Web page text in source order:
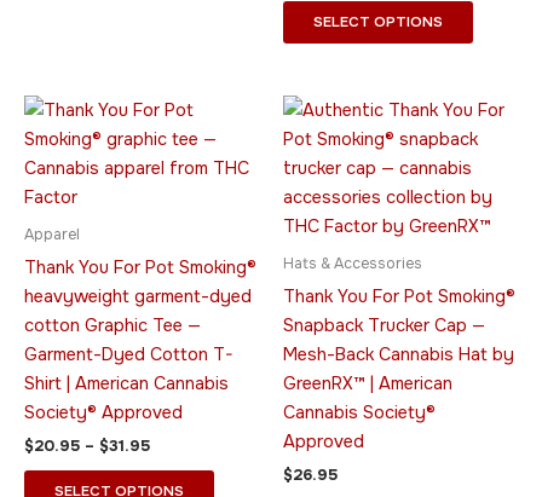
SELECT OPTIONS
Apparel
Thank You For Pot Smoking®
heavyweight garment-dyed
cotton Graphic Tee —
Garment-Dyed Cotton T-
Shirt | American Cannabis
Society® Approved
$20.95 – $31.95
Price
$20.95
through
SELECT OPTIONS
product
has
options
may
Hats & Accessories
Thank You For Pot Smoking®
Snapback Trucker Cap —
Mesh-Back Cannabis Hat by
GreenRX™ | American
Cannabis Society®
Approved
$26.95
This
product
multiple
variants.
may
chosen